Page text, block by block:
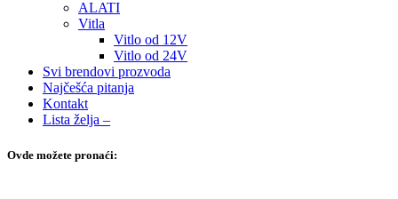
ALATI
Vitla
Vitlo od 12V
Vitlo od 24V
Svi brendovi prozvoda
Najčešća pitanja
Kontakt
Lista želja –
Ovde možete pronaći: